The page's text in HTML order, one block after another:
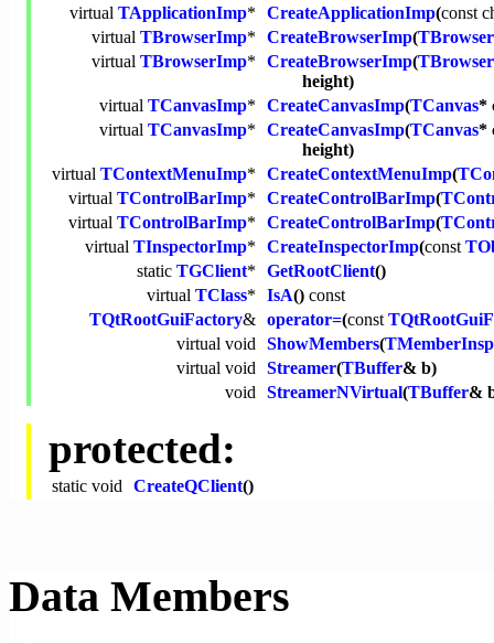
virtual TApplicationImp* CreateApplicationImp(const
virtual TBrowserImp* CreateBrowserImp(TBrowser
virtual TBrowserImp* CreateBrowserImp(TBrowser
height)
virtual TCanvasImp* CreateCanvasImp(TCanvas*
virtual TCanvasImp* CreateCanvasImp(TCanvas*
height)
virtual TContextMenuImp* CreateContextMenuImp(
virtual TControlBarImp* CreateControlBarImp(
virtual TControlBarImp* CreateControlBarImp(
virtual TInspectorImp* CreateInspectorImp(const
static TGClient* GetRootClient()
virtual TClass* IsA() const
TQtRootGuiFactory& operator=(const
virtual void ShowMembers(
virtual void Streamer(TBuffer& b)
void StreamerNVirtual(TBuffer&
protected:
static void CreateQClient()
Data Members